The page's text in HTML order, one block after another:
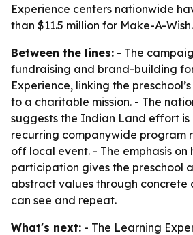
Experience centers nationwide
than $11.5 million for Make-A-Wish.
Between the lines: - The
fundraising and brand-building
Experience, linking the
to a charitable mission. - The
suggests the Indian Land effort
recurring companywide program
off local event. - The emphasis on
participation gives the preschool
abstract values through concrete
can see and repeat.
What's next: - The Learning